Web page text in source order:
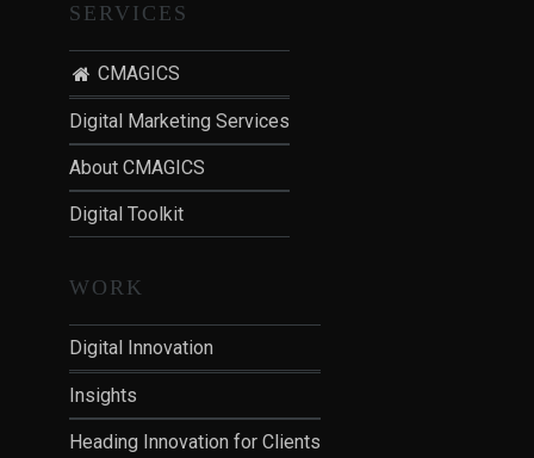
A
N
D
E
M
I
C
SERVICES
CMAGICS
Digital Marketing Services
About CMAGICS
Digital Toolkit
WORK
Digital Innovation
Insights
Heading Innovation for Clients